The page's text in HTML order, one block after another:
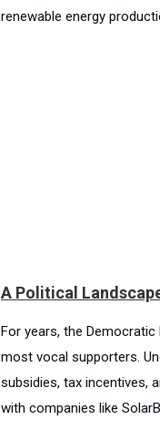
renewable energy
A Political
For years, the
most vocal supporters.
subsidies, tax incentives,
with companies like